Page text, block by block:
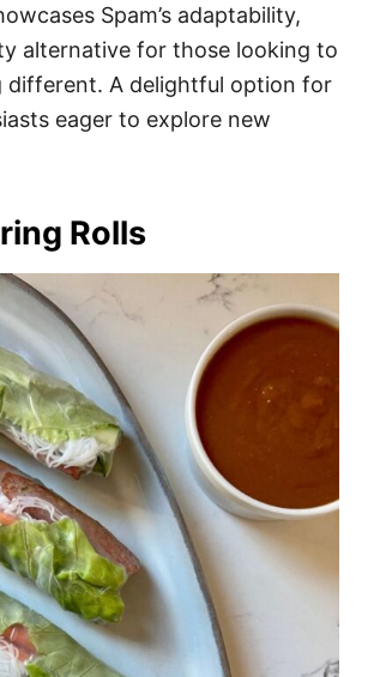
Spam’s adaptability,
alternative for those looking to
different. A delightful option for
eager to explore new
Rolls